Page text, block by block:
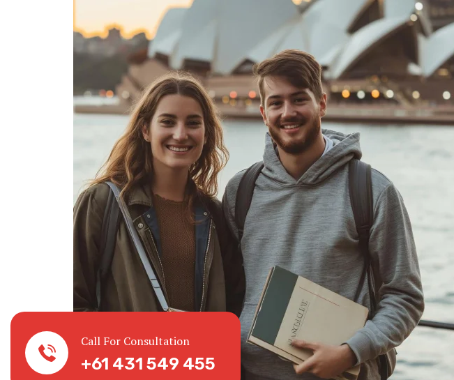
Call For Consultation
+61 431 549 455